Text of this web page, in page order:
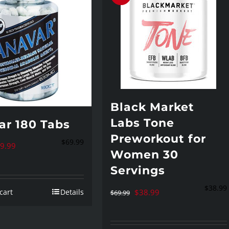
chosen
on
the
product
page
180 Tabs
is:
$69.99
Details
Black Market
Labs Tone
Preworkout for
Women 30
Servings
$69.99 Original
was:
$38.99Current
is:
$38.99